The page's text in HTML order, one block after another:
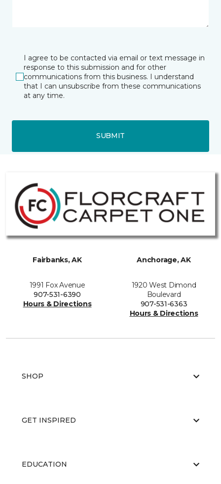
I agree to be contacted via email or text message in
response to this submission and for other
communications from this business. I understand
that I can unsubscribe from these communications
at any time.
SUBMIT
Fairbanks, AK
1991 Fox Avenue
907-531-6390
Hours & Directions
Anchorage, AK
1920 West Dimond
Boulevard
907-531-6363
Hours & Directions
SHOP
GET INSPIRED
EDUCATION